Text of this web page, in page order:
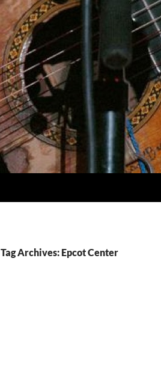
Tag Archives: Epcot Center